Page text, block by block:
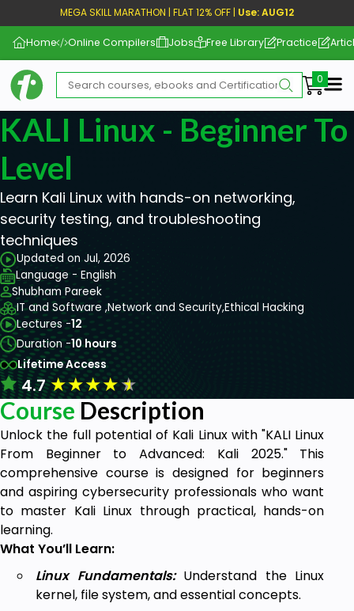
MEGA SKILL MARATHON | FLAT 12% OFF | Use: AUG12
Home Online Compilers Jobs Free Library Practice
KALI Linux - Beginner
Level
Learn Kali Linux with hands-on networking,
security testing, and troubleshooting
techniques
Updated on Jul, 2026
Language - English
Shubham Pareek
IT and Software ,Network and Security,Ethical Hacking
Lectures -12
Duration -10 hours
Lifetime Access
4.7★★★★★
Course Description
Unlock the full potential of Kali Linux with "KALI Linux
From Beginner to Advanced: Kali 2025." This
comprehensive course is designed for beginners
and aspiring cybersecurity professionals who want
to master Kali Linux through practical, hands-on
learning.
What You’ll Learn:
Linux Fundamentals:Understand the Linux
kernel, file system, and essential concepts.